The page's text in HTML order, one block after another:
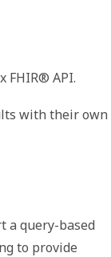
FHIR® API.
with their own
a query-based
to provide